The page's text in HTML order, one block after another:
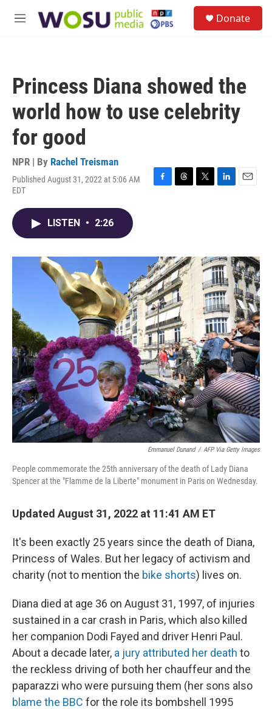
M
Donate
Princess Diana showed the
world how to use celebrity
for good
NPR | By Rachel Treisman
Published August 31, 2022 at 5:06 AM
EDT
F
o
k
T
s
T
r
L
I
n
E
LISTEN • 2:26
Emmanuel Dunand / AFP Via Getty Images
People commemorate the 25th anniversary of the death of Lady Diana
Spencer at the "Flamme de la Liberte" monument in Paris on Wednesday.
Updated August 31, 2022 at 11:41 AM ET
It's been exactly 25 years since the death of Diana,
Princess of Wales. But her legacy of activism and
charity (not to mention the bike shorts) lives on.
Diana died at age 36 on August 31, 1997, of injuries
sustained in a car crash in Paris, which also killed
her companion Dodi Fayed and driver Henri Paul.
About a decade later, a jury attributed her death to
the reckless driving of both her chauffeur and the
paparazzi who were pursuing them (her sons also
blame the BBC for the role its bombshell 1995